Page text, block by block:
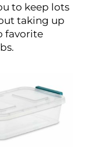
to keep lots
taking up
favorite